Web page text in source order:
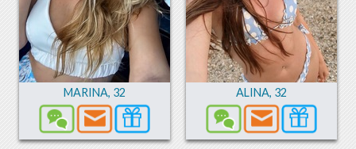
MARINA, 32 ALINA, 32